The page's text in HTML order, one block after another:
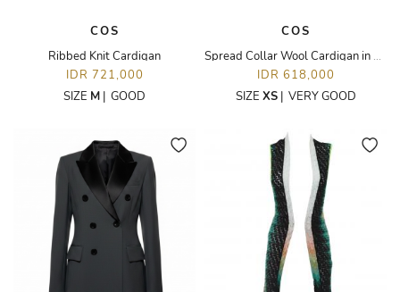
COS
Ribbed Knit Cardigan
IDR 721,000
SIZE M | GOOD
COS
Spread Collar Wool Cardigan in Blue
IDR 618,000
SIZE XS| VERY GOOD